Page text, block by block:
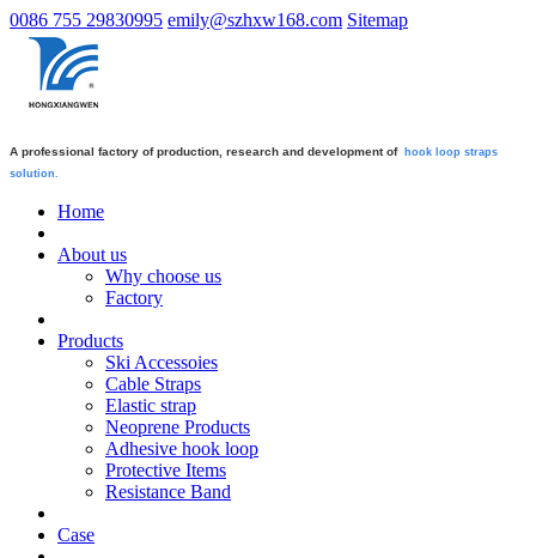
0086 755 29830995 emily@szhxw168.com Sitemap
A professional factory of production, research and development of hook loop straps
solution.
Home
About us
Why choose us
Factory
Products
Ski Accessoies
Cable Straps
Elastic strap
Neoprene Products
Adhesive hook loop
Protective Items
Resistance Band
Case